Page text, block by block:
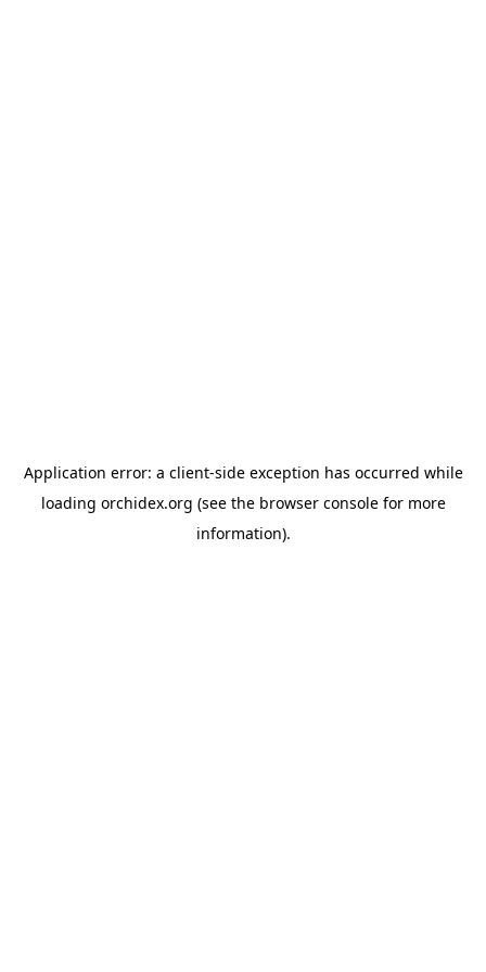
Application error: a client-side exception has occurred while
loading orchidex.org (see the browser consolefor more
information).